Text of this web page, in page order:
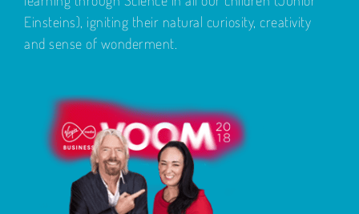
Einsteins), igniting their natural curiosity, creativity
and sense of wonderment.